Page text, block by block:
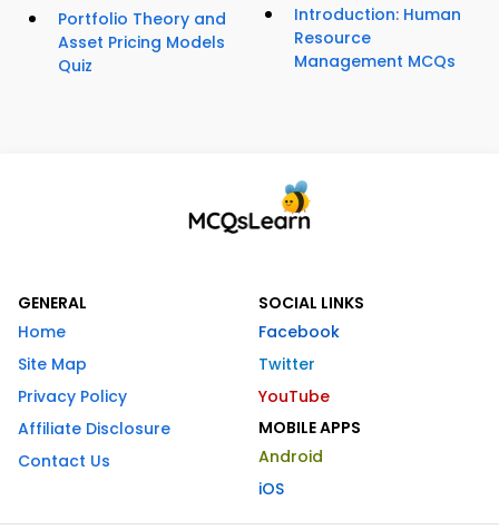
Portfolio Theory and
Asset Pricing Models
Quiz
Introduction: Human
Resource
Management MCQs
GENERAL
Home
Site Map
Privacy Policy
Affiliate Disclosure
Contact Us
SOCIAL LINKS
Facebook
Twitter
YouTube
MOBILE APPS
Android
iOS